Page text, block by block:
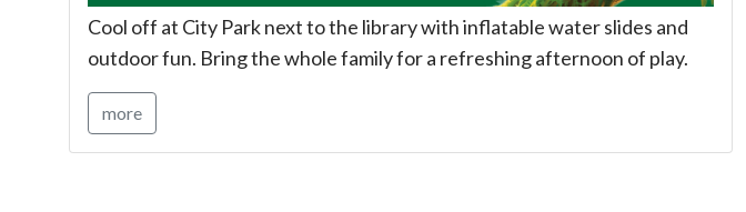
Cool off at City Park next to the library with inflatable water slides and
outdoor fun. Bring the whole family for a refreshing afternoon of play.
more